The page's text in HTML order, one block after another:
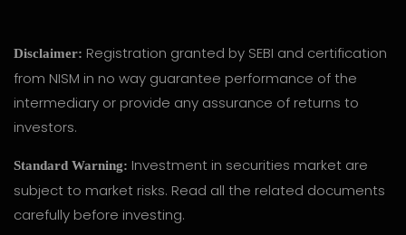
Disclaimer: Registration granted by SEBI and certification
from NISM in no way guarantee performance of the
intermediary or provide any assurance of returns to
investors.
Standard Warning: Investment in securities market are
subject to market risks. Read all the related documents
carefully before investing.